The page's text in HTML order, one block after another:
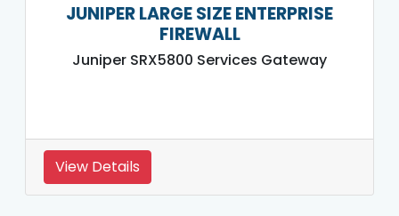
JUNIPER LARGE SIZE ENTERPRISE
FIREWALL
Juniper SRX5800 Services Gateway
View Details